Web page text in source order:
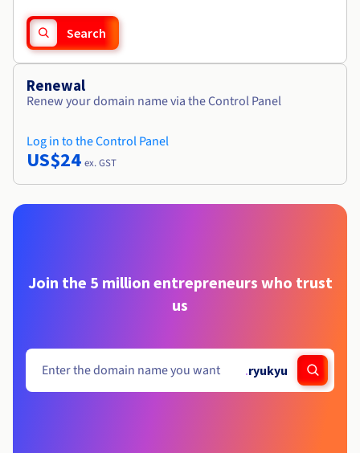
Search
Renewal
Renew your domain name via the Control Panel
Log in to the Control Panel
US$24 ex. GST
Join the 5 million entrepreneurs who trust
us
.ryukyu